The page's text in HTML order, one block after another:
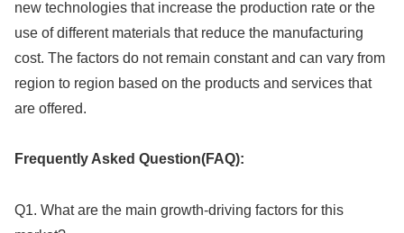
new technologies that increase the production rate or the
use of different materials that reduce the manufacturing
cost. The factors do not remain constant and can vary from
region to region based on the products and services that
are offered.
Frequently Asked Question(FAQ):
Q1. What are the main growth-driving factors for this